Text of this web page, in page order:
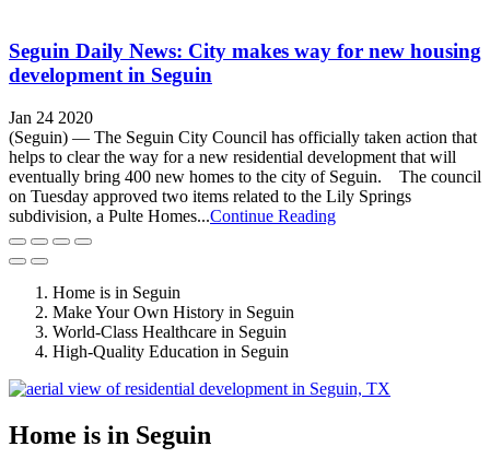
Seguin Daily News: City makes way for new housing
development in Seguin
Jan 24 2020
(Seguin) — The Seguin City Council has officially taken action that
helps to clear the way for a new residential development that will
eventually bring 400 new homes to the city of Seguin. The council
on Tuesday approved two items related to the Lily Springs
subdivision, a Pulte Homes...Continue Reading
Home is in Seguin
Make Your Own History in Seguin
World-Class Healthcare in Seguin
High-Quality Education in Seguin
Home is in Seguin